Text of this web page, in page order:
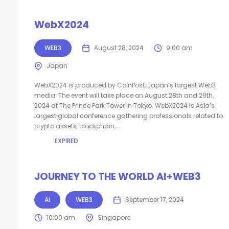
WebX2024
WEB3 August 28, 2024 9:00 am
Japan
WebX2024 is produced by CoinPost, Japan’s largest Web3
media. The event will take place on August 28th and 29th,
2024 at The Prince Park Tower in Tokyo. WebX2024 is Asia’s
largest global conference gathering professionals related to
crypto assets, blockchain,...
EXPIRED
JOURNEY TO THE WORLD AI+WEB3
AI WEB3 September 17, 2024
10:00 am Singapore